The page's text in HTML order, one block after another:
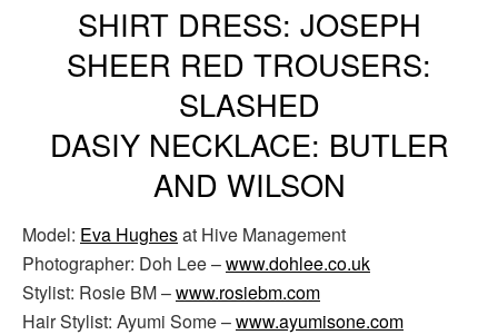
SHIRT DRESS: JOSEPH
SHEER RED TROUSERS:
SLASHED
DASIY NECKLACE: BUTLER
AND WILSON
Model: Eva Hughesat Hive Management
Photographer: Doh Lee –www.dohlee.co.uk
Stylist: Rosie BM –www.rosiebm.com
Hair Stylist: Ayumi Some –www.ayumisone.com